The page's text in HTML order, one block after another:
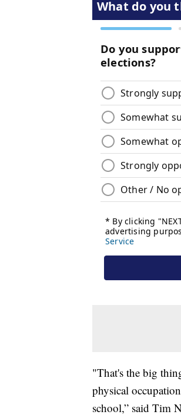
"That's the big
physical
school,” said Tim